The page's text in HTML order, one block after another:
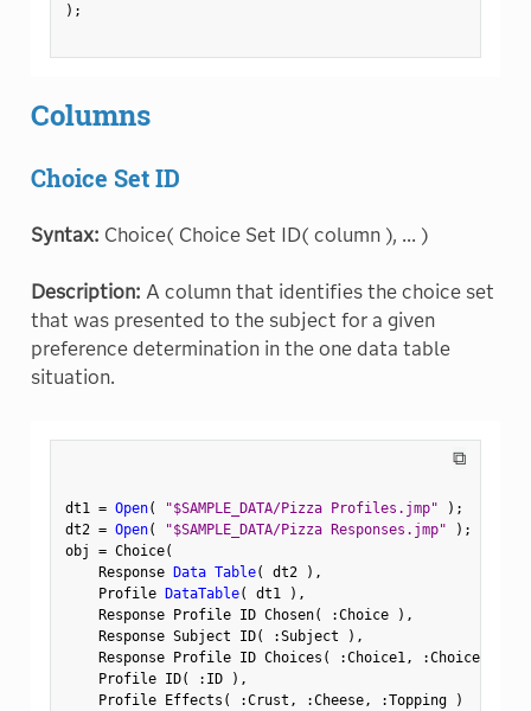
) ;
Columns
Choice Set ID
Syntax: Choice( Choice Set ID( column ), ... )
Description: A column that identifies the choice set
that was presented to the subject for a given
preference determination in the one data table
situation.
⧉
dt1 = Open( "$SAMPLE_DATA/Pizza Profiles.jmp" ) ;
dt2 = Open( "$SAMPLE_DATA/Pizza Responses.jmp" ) ;
obj = Choice(
    Response
Data Table( dt2 ) ,
    Profile
DataTable( dt1 ) ,
    Response Profile ID Chosen
( :Choice ) ,
    Response Subject ID
( :Subject ) ,
    Response Profile ID Choices
( :Choice1, :Choice2
    Profile ID
( : ID ) ,
    Profile Effects
( :Crust , :Cheese, :Topping
)